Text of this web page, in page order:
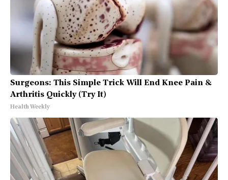
Surgeons: This Simple Trick Will End Knee Pain &
Arthritis Quickly (Try It)
Health Weekly